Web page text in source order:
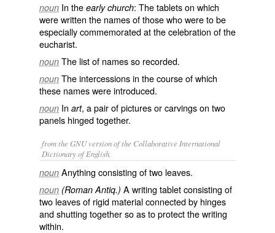
noun In the early church: The tablets on which
were written the names of those who were to be
especially commemorated at the celebration of the
eucharist.
noun The list of names so recorded.
noun The intercessions in the course of which
these names were introduced.
noun In art, a pair of pictures or carvings on two
panels hinged together.
from the GNU version of the Collaborative International
Dictionary of English.
noun Anything consisting of two leaves.
noun (Roman Antiq.) A writing tablet consisting of
two leaves of rigid material connected by hinges
and shutting together so as to protect the writing
within.